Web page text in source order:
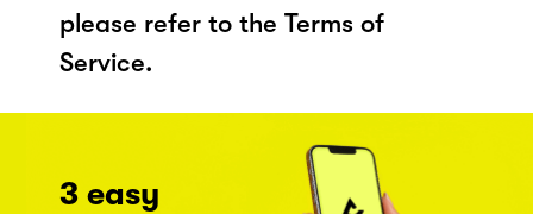
please refer to the Terms of
Service.
3 easy